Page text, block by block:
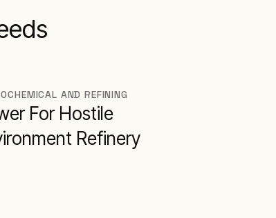
AND REFINING
For Hostile
Refinery